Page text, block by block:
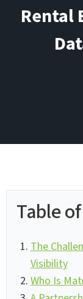
Rental
Table
The
Visibility
Who Is